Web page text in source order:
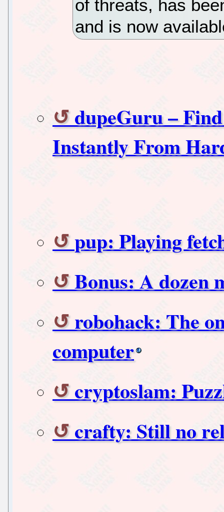
of threats, has
and is now
dupeGuru –
Instantly From
pup: Playing
Bonus: A dozen
robohack: The
computer
cryptoslam:
crafty: Still no